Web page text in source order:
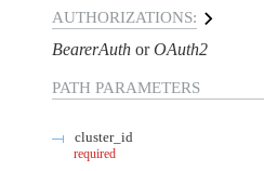
AUTHORIZATIONS:
BearerAuth OAuth2
PATH PARAMETERS
cluster_id
required